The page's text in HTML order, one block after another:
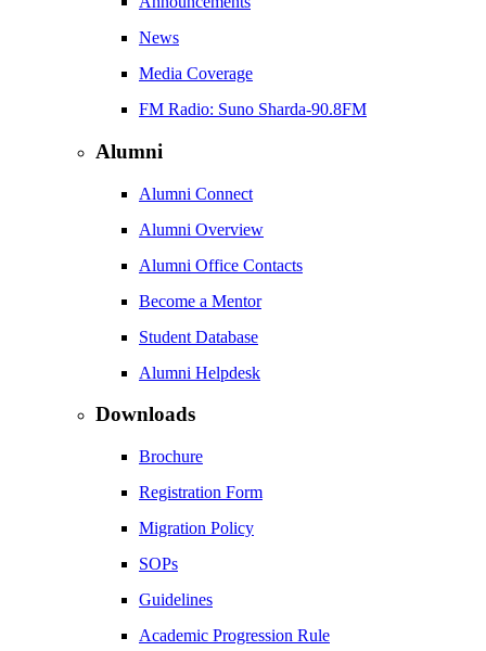
News
Media Coverage
FM Radio: Suno Sharda-90.8FM
Alumni
Alumni Connect
Alumni Overview
Alumni Office Contacts
Become a Mentor
Student Database
Alumni Helpdesk
Downloads
Brochure
Registration Form
Migration Policy
SOPs
Guidelines
Academic Progression Rule